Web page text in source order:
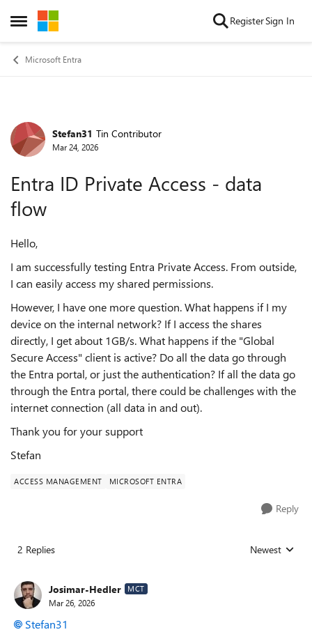
Open Side Menu
Skip to content RegisterSign In
Microsoft Entra
Forum Discussion
Stefan31 Tin Contributor
Mar 24, 2026
Entra ID Private Access - data
flow
Hello,
I am successfully testing Entra Private Access. From outside,
I can easily access my shared permissions.
However, I have one more question. What happens if I my
device on the internal network? If I access the shares
directly, I get about 1GB/s. What happens if the "Global
Secure Access" client is active? Do all the data go through
the Entra portal, or just the authentication? If all the data go
through the Entra portal, there could be challenges with the
internet connection (all data in and out).
Thank you for your support
Stefan
ACCESS MANAGEMENT MICROSOFT ENTRA
Reply
2 Replies Replies sorted
Newest
Josimar-Hedler MCT
Mar 26, 2026
Stefan31​